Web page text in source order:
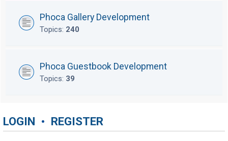
Phoca Gallery Development
Topics: 240
Phoca Guestbook Development
Topics: 39
LOGIN • REGISTER